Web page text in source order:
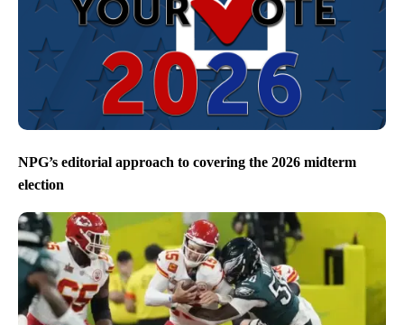
NPG’s editorial approach to covering the 2026 midterm
election